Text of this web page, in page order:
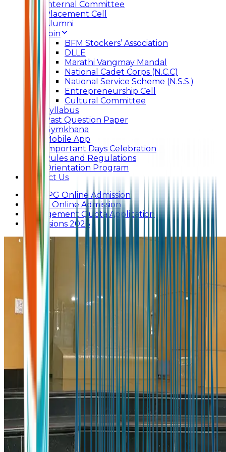
Internal Committee
Placement Cell
Alumni
Join
BFM Stockers’ Association
DLLE
Marathi Vangmay Mandal
National Cadet Corps (N.C.C)
National Service Scheme (N.S.S.)
Entrepreneurship Cell
Cultural Committee
Syllabus
Past Question Paper
Gymkhana
Mobile App
Important Days Celebration
Rules and Regulations
Orientation Program
Contact Us
UG & PG Online Admission
Junior Online Admission
Management Quota Application
Admissions 2026